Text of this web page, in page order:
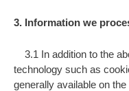
3. Information we
3.1 In addition to the
technology such as
generally available on the